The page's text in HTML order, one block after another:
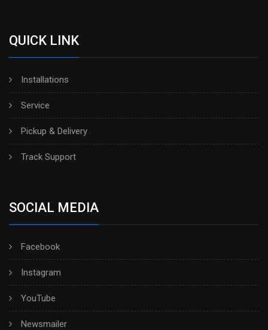
QUICK LINK
Installations
Service
Pickup & Delivery
Track Support
SOCIAL MEDIA
Facebook
Instagram
YouTube
Newsmailer